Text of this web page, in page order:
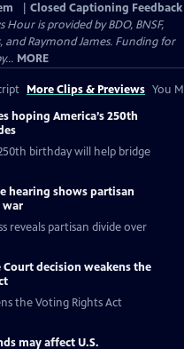
Closed Captioning Feedback
is provided by BDO, BNSF,
and Raymond James. Funding for
MORE
More Clips & Previews You
hoping America’s 250th
birthday will help bridge
hearing shows partisan
war
reveals partisan divide over
Court decision weakens the
the Voting Rights Act
may affect U.S.